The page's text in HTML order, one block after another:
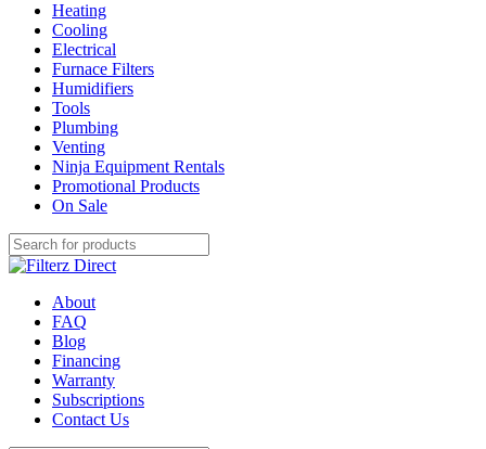
Heating
Cooling
Electrical
Furnace Filters
Humidifiers
Tools
Plumbing
Venting
Ninja Equipment Rentals
Promotional Products
On Sale
About
FAQ
Blog
Financing
Warranty
Subscriptions
Contact Us